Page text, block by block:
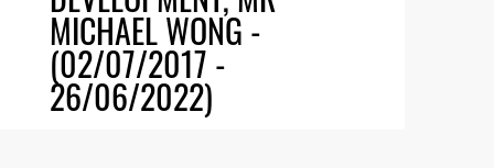
MICHAEL WONG -
(02/07/2017 -
26/06/2022)